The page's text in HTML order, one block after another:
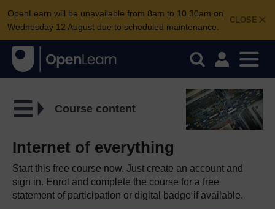
CLOSE
OpenLearn will be unavailable from 8am to 10.30am on
Wednesday 12 August due to scheduled maintenance.
Course content
Internet of everything
Start this free course now. Just create an account and
sign in. Enrol and complete the course for a free
statement of participation or digital badge if available.